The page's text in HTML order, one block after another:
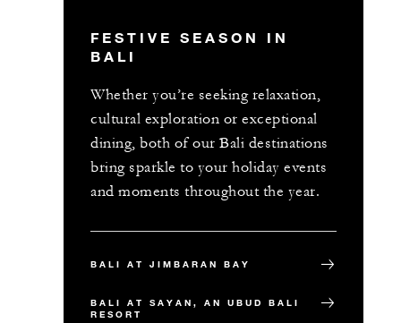
FESTIVE SEASON IN
BALI
Whether you’re seeking relaxation,
cultural exploration or exceptional
dining, both of our Bali destinations
bring sparkle to your holiday events
and moments throughout the year.
BALI AT JIMBARAN BAY
BALI AT SAYAN, AN UBUD BALI
RESORT